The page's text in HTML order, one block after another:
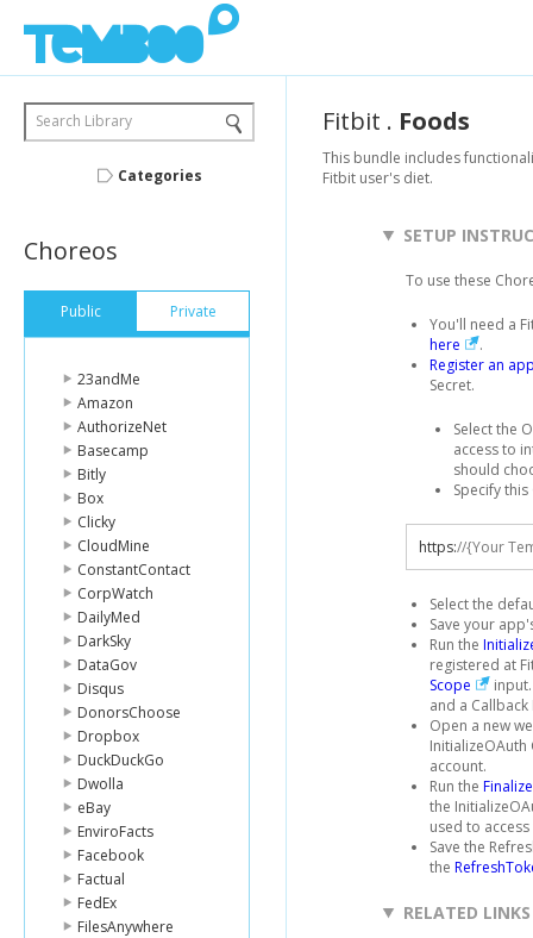
Search Library
Categories
Choreos
Public Private
23andMe
Amazon
AuthorizeNet
Basecamp
Bitly
Box
Clicky
CloudMine
ConstantContact
CorpWatch
DailyMed
DarkSky
DataGov
Disqus
DonorsChoose
Dropbox
DuckDuckGo
Dwolla
eBay
EnviroFacts
Facebook
Factual
FedEx
FilesAnywhere
Fitbit . Foods
This bundle includes
Fitbit user's diet.
SETUP
To use these
You'll need a
here
.
Register an
Secret.
Select the
access to
should
Specify
https://{Your
Select the
Save your
Run the
registered at
Scope
and a
Open a new
account.
Run the
the
used to
Save the
the
RELATED LINKS